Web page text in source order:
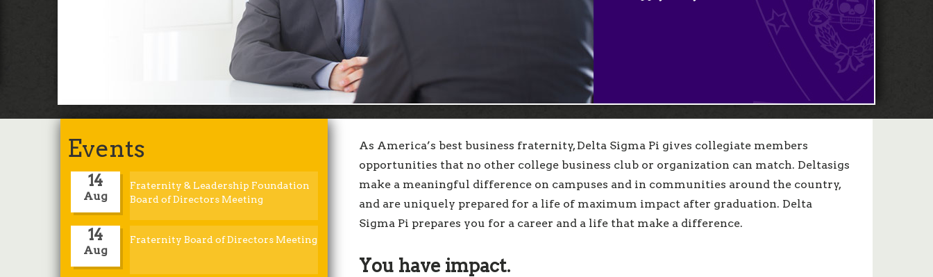
Events
14
Aug
Fraternity & Leadership Foundation
Board of Directors Meeting
14
Aug
Fraternity Board of Directors Meeting
As America’s best business fraternity, Delta Sigma Pi gives collegiate members
opportunities that no other college business club or organization can match. Deltasigs
make a meaningful difference on campuses and in communities around the country,
and are uniquely prepared for a life of maximum impact after graduation. Delta
Sigma Pi prepares you for a career and a life that make a difference.
You have impact.